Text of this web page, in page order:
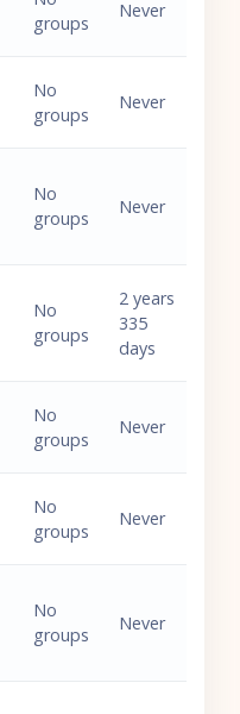
groups
Never
No
groups
Never
No
groups
Never
No
groups
2 years
335
days
No
groups
Never
No
groups
Never
No
groups
Never